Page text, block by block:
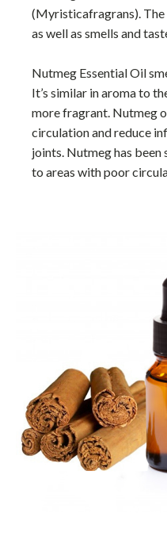
(Myristicafragrans).
as well as smells and
Nutmeg Essential Oil
It’s similar in aroma to
more fragrant. Nutmeg
circulation and reduce
joints. Nutmeg has
to areas with poor